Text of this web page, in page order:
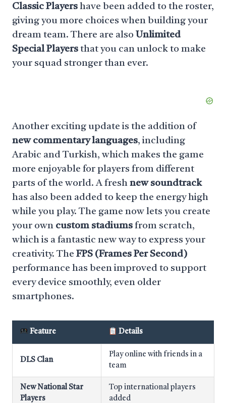
Classic Players have been added to the roster,
giving you more choices when building your
dream team. There are also Unlimited
Special Players that you can unlock to make
your squad stronger than ever.
Another exciting update is the addition of
new commentary languages, including
Arabic and Turkish, which makes the game
more enjoyable for players from different
parts of the world. A fresh new soundtrack
has also been added to keep the energy high
while you play. The game now lets you create
your own custom stadiums from scratch,
which is a fantastic new way to express your
creativity. The FPS (Frames Per Second)
performance has been improved to support
every device smoothly, even older
smartphones.
Feature Details
DLS Clan
Play online with friends in a
team
New National Star
Players
Top international players
added